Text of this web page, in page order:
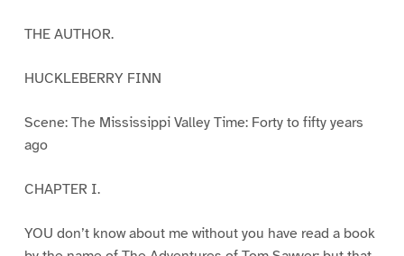
THE AUTHOR.
HUCKLEBERRY FINN
Scene: The Mississippi Valley Time: Forty to fifty years
ago
CHAPTER I.
YOU don’t know about me without you have read a book